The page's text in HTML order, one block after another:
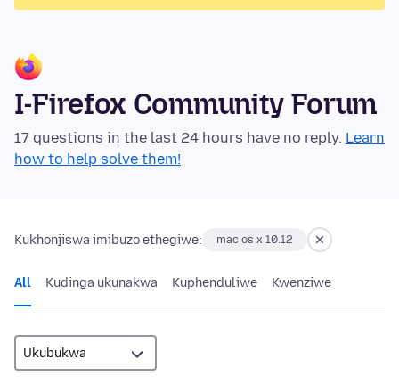
I-Firefox Community Forum
17 questions in the last 24 hours have no reply. Learn
how to help solve them!
Kukhonjiswa imibuzo ethegiwe: mac os x 10.12
All Kudinga ukunakwa Kuphenduliwe Kwenziwe